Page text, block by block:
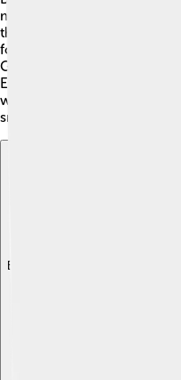
major cities include Belo
these cities has its own
food! The highlands are
Gerais, known for its
Each place has friendly
whether it's exploring cities
snacks, the Brazilian
Explore with ChatDino